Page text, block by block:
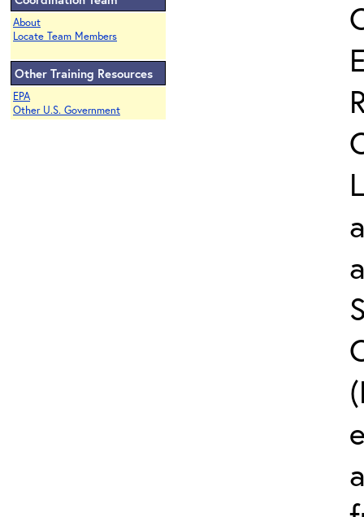
About
Locate Team Members
Other Training Resources
EPA
Other U.S. Government